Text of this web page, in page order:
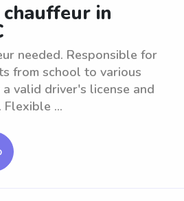
in
needed. Responsible for
from school to various
valid driver's license and
...